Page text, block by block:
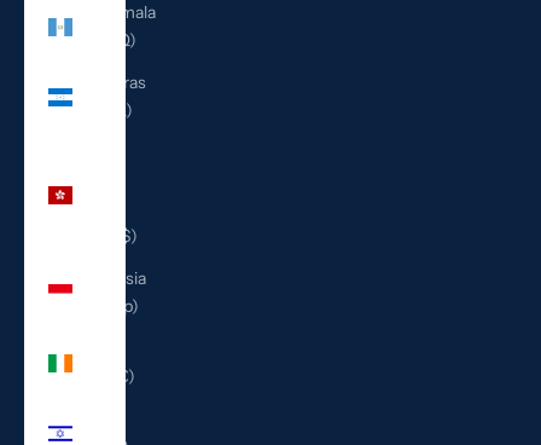
Guatemala
(GTQ Q)
Honduras
(HNL L)
(HKD $)
Indonesia
(IDR Rp)
(EUR €)